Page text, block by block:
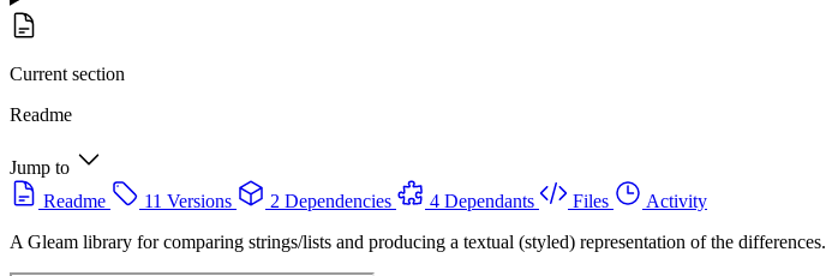
Current section
Readme
Jump to
Readme
11 Versions 2 Dependencies 4 Dependants Files
Activity
A Gleam library for comparing strings/lists and producing a textual (styled) representation of the differences.